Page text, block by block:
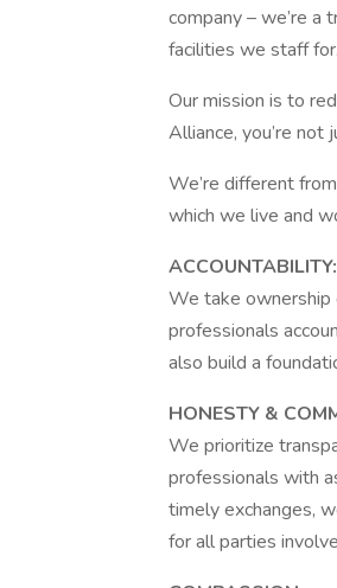
company – we’re
facilities we staff for.
Our mission is to
Alliance, you’re not
We’re different
which we live and
ACCOUNTABILITY:
We take ownership
professionals
also build a
HONESTY &
We prioritize
professionals with
timely exchanges,
for all parties